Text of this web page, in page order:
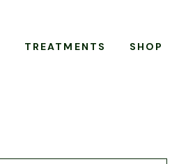
TREATMENTS SHOP